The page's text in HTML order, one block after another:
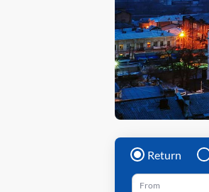
Return
From